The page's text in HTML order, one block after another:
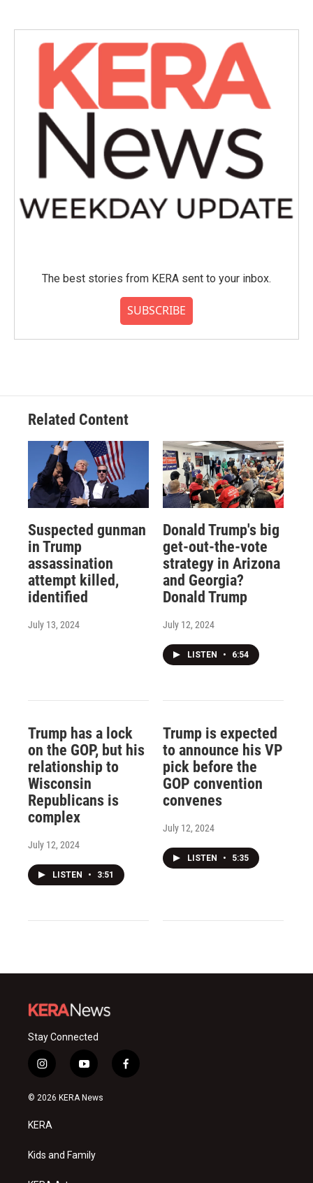
The best stories from KERA sent to your inbox.
SUBSCRIBE
Related Content
Suspected gunman
in Trump
assassination
attempt killed,
identified
July 13, 2024
Donald Trump's big
get-out-the-vote
strategy in Arizona
and Georgia?
Donald Trump
July 12, 2024
LISTEN • 6:54
Trump has a lock
on the GOP, but his
relationship to
Wisconsin
Republicans is
complex
July 12, 2024
LISTEN • 3:51
Trump is expected
to announce his VP
pick before the
GOP convention
convenes
July 12, 2024
LISTEN • 5:35
Stay Connected
i
n
s
a
g
a
y
o
u
f
a
© 2026 KERA News
KERA
Kids and Family